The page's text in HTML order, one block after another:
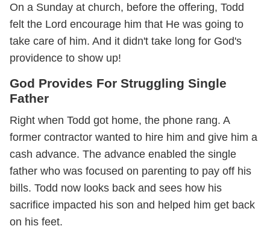
On a Sunday at church, before the offering, Todd
felt the Lord encourage him that He was going to
take care of him. And it didn't take long for God's
providence to show up!
God Provides For Struggling Single
Father
Right when Todd got home, the phone rang. A
former contractor wanted to hire him and give him a
cash advance. The advance enabled the single
father who was focused on parenting to pay off his
bills. Todd now looks back and sees how his
sacrifice impacted his son and helped him get back
on his feet.